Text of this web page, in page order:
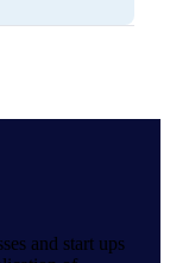
and start ups